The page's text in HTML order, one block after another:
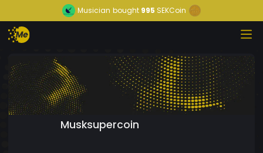
Musician bought995 SEKCoin
Musksupercoin